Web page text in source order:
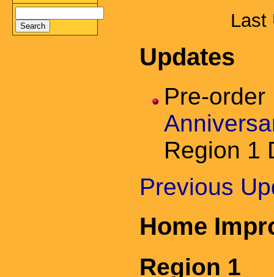
Last
Updates
Pre-
Region 1
Previous
Home
Region 1